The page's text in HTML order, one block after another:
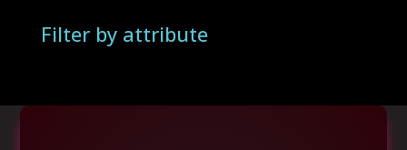
Filter by attribute